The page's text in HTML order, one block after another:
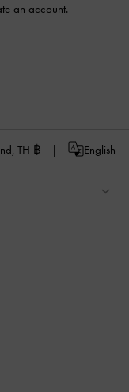
an account.
TH ฿ English